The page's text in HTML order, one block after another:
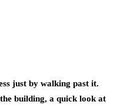
just by walking past it.
building, a quick look at